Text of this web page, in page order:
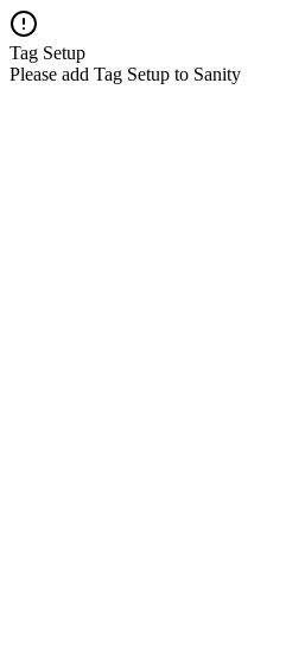
Tag Setup
Please add Tag Setup to Sanity